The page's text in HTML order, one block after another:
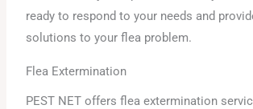
ready to respond to your needs and
solutions to your flea problem.
Flea Extermination
PEST NET offers flea extermination